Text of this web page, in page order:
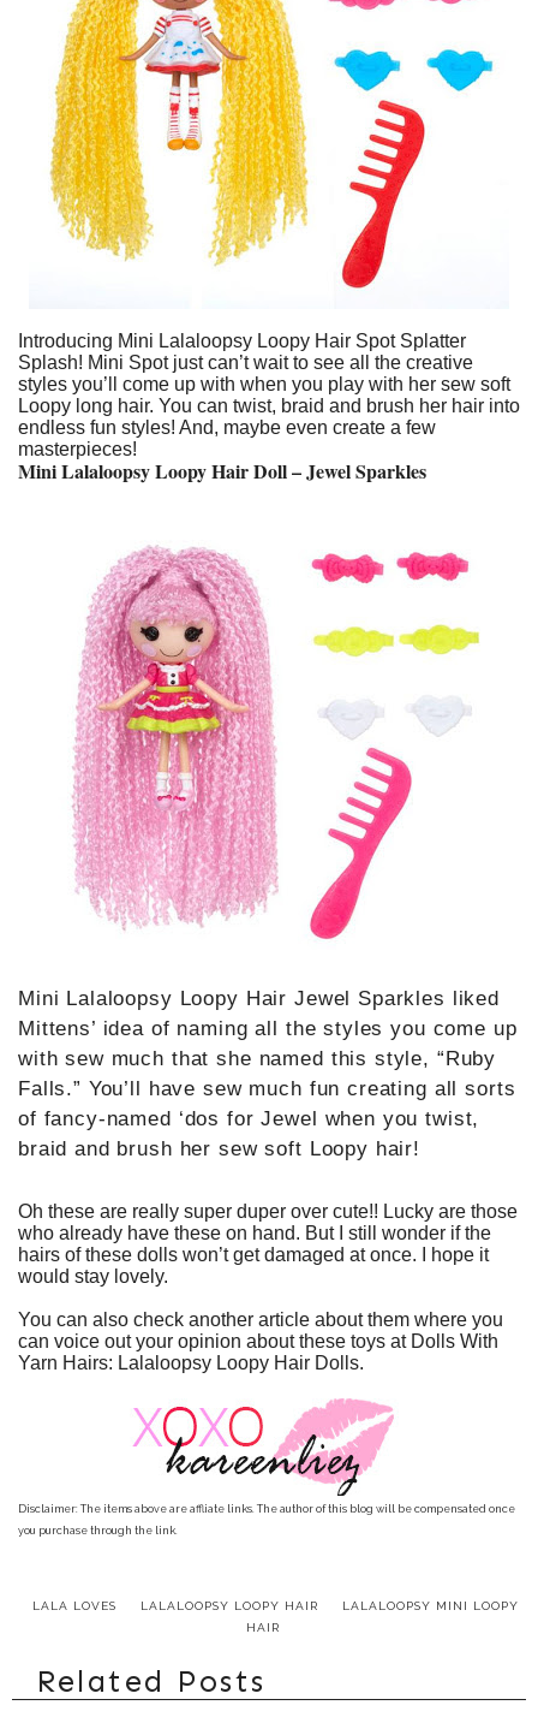
Introducing Mini Lalaloopsy Loopy Hair Spot Splatter
Splash! Mini Spot just can’t wait to see all the creative
styles you’ll come up with when you play with her sew soft
Loopy long hair. You can twist, braid and brush her hair into
endless fun styles! And, maybe even create a few
masterpieces!
Mini Lalaloopsy Loopy Hair Doll – Jewel Sparkles
Mini Lalaloopsy Loopy Hair Jewel Sparkles liked
Mittens’ idea of naming all the styles you come up
with sew much that she named this style, “Ruby
Falls.” You’ll have sew much fun creating all sorts
of fancy-named ‘dos for Jewel when you twist,
braid and brush her sew soft Loopy hair!
Oh these are really super duper over cute!! Lucky are those
who already have these on hand. But I still wonder if the
hairs of these dolls won’t get damaged at once. I hope it
would stay lovely.
You can also check another article about them where you
can voice out your opinion about these toys at Dolls With
Yarn Hairs: Lalaloopsy Loopy Hair Dolls.
Disclaimer: The items above are affliate links. The author of this blog will be compensated once
you purchase through the link.
LALA LOVES LALALOOPSY LOOPY HAIR
LALALOOPSY MINI LOOPY
HAIR
Related Posts